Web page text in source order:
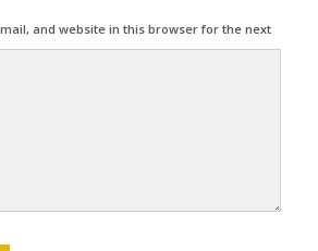
and website in this browser for the next